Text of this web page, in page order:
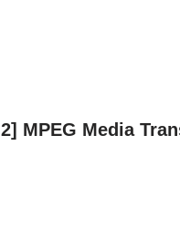
MPEG Media